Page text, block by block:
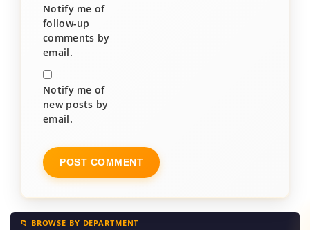
Notify me of
follow-up
comments by
email.
Notify me of
new posts by
email.
📁 BROWSE BY DEPARTMENT